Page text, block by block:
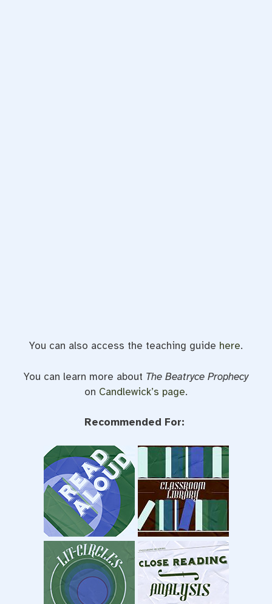
You can also access the teaching guide here.
You can learn more about The Beatryce Prophecy
on Candlewick’s page.
Recommended For: